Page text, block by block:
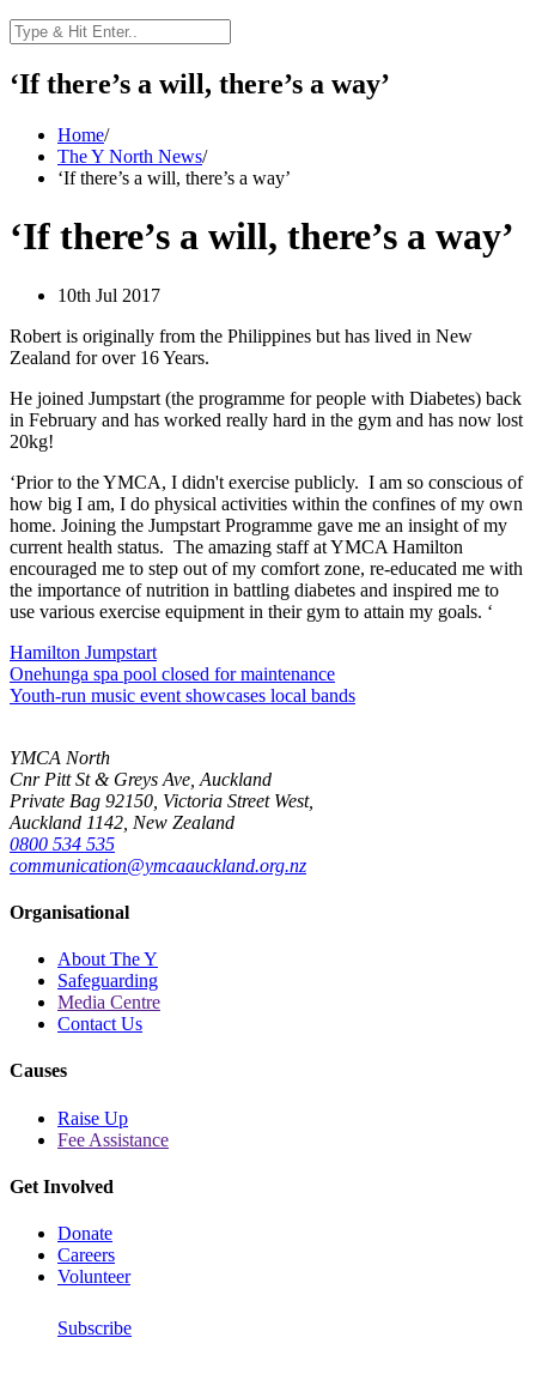
‘If there’s a will, there’s a way’
Home/
The Y North News/
‘If there’s a will, there’s a way’
‘If there’s a will, there’s a way’
10th Jul 2017
Robert is originally from the Philippines but has lived in New
Zealand for over 16 Years.
He joined Jumpstart (the programme for people with Diabetes) back
in February and has worked really hard in the gym and has now lost
20kg!
‘Prior to the YMCA, I didn't exercise publicly. I am so conscious of
how big I am, I do physical activities within the confines of my own
home. Joining the Jumpstart Programme gave me an insight of my
current health status. The amazing staff at YMCA Hamilton
encouraged me to step out of my comfort zone, re-educated me with
the importance of nutrition in battling diabetes and inspired me to
use various exercise equipment in their gym to attain my goals. ‘
Hamilton Jumpstart
Onehunga spa pool closed for maintenance
Youth-run music event showcases local bands
YMCA North
Cnr Pitt St & Greys Ave, Auckland
Private Bag 92150, Victoria Street West,
Auckland 1142, New Zealand
0800 534 535
communication@ymcaauckland.org.nz
Organisational
About The Y
Safeguarding
Media Centre
Contact Us
Causes
Raise Up
Fee Assistance
Get Involved
Donate
Careers
Volunteer
Subscribe